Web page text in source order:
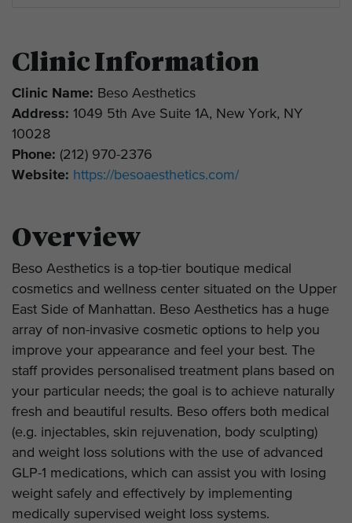
Clinic Information
Clinic Name: Beso Aesthetics
Address: 1049 5th Ave Suite 1A, New York, NY
10028
Phone: (212) 970-2376
Website: https://besoaesthetics.com/
Overview
Beso Aesthetics is a top-tier boutique medical
cosmetics and wellness center situated on the Upper
East Side of Manhattan. Beso Aesthetics has a huge
array of non-invasive cosmetic options to help you
improve your appearance and feel your best. The
staff provides personalised treatment plans based on
your particular needs; the goal is to achieve naturally
fresh and beautiful results. Beso offers both medical
(e.g. injectables, skin rejuvenation, body sculpting)
and weight loss solutions with the use of advanced
GLP-1 medications, which can assist you with losing
weight safely and effectively by implementing
medically supervised weight loss systems.